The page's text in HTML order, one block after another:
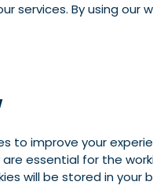
services. By using
to improve your
essential for the
will be stored in